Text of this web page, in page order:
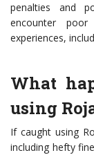
penalties and
encounter
experiences,
What
using
If caught using
including hefty